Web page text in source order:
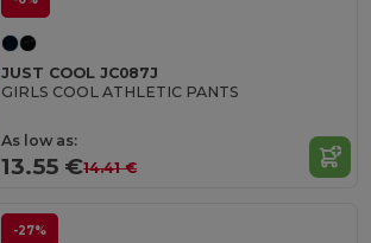
JUST COOL JC087J
GIRLS COOL ATHLETIC PANTS
As low as:
13.55 €14.41 €
-27%